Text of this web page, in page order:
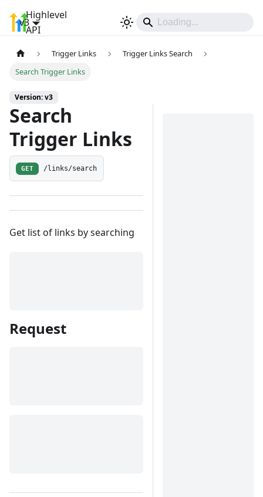
Highlevel
API
v3
Trigger Links
Trigger Links Search
Search Trigger Links
Version: v3
Search
Trigger Links
GET /links/search
Get list of links by searching
Request